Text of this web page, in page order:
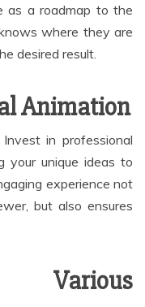
as a roadmap to the
where they are
desired result.
Animation
in professional
your unique ideas to
experience not
but also ensures
Various